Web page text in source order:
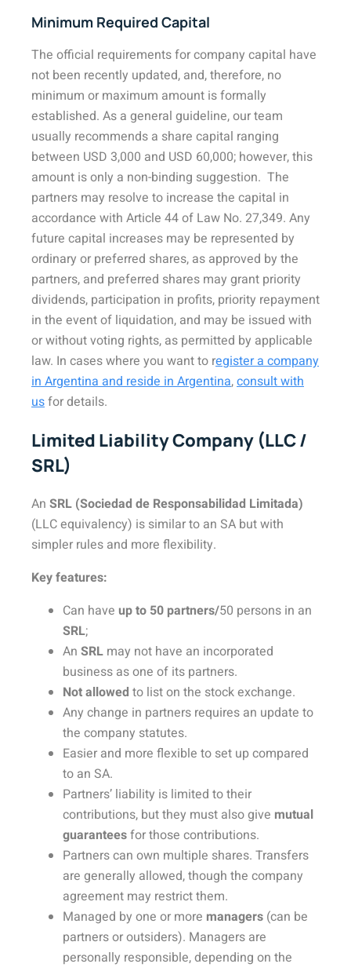
Minimum Required Capital
The official requirements for company capital have
not been recently updated, and, therefore, no
minimum or maximum amount is formally
established. As a general guideline, our team
usually recommends a share capital ranging
between USD 3,000 and USD 60,000; however, this
amount is only a non-binding suggestion. The
partners may resolve to increase the capital in
accordance with Article 44 of Law No. 27,349. Any
future capital increases may be represented by
ordinary or preferred shares, as approved by the
partners, and preferred shares may grant priority
dividends, participation in profits, priority repayment
in the event of liquidation, and may be issued with
or without voting rights, as permitted by applicable
law. In cases where you want to register a company
in Argentina and reside in Argentina,consult with
usfor details.
Limited Liability Company (LLC /
SRL)
An SRL (Sociedad de Responsabilidad Limitada)
(LLC equivalency) is similar to an SA but with
simpler rules and more flexibility.
Key features:
Can have up to 50 partners/50 persons in an
SRL;
An SRL may not have an incorporated
business as one of its partners.
Not allowed to list on the stock exchange.
Any change in partners requires an update to
the company statutes.
Easier and more flexible to set up compared
to an SA.
Partners’ liability is limited to their
contributions, but they must also give mutual
guaranteesfor those contributions.
Partners can own multiple shares. Transfers
are generally allowed, though the company
agreement may restrict them.
Managed by one or more managers (can be
partners or outsiders). Managers are
personally responsible, depending on the